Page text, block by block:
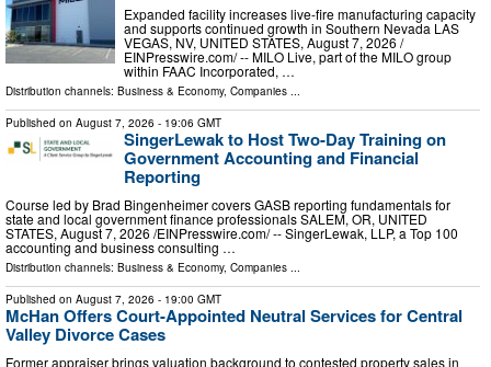
Expanded facility increases live-fire manufacturing capacity
and supports continued growth in Southern Nevada LAS
VEGAS, NV, UNITED STATES, August 7, 2026 /⁨
EINPresswire.com⁩/ -- MILO Live, part of the MILO group
within FAAC Incorporated, …
Distribution channels: Business & Economy, Companies ...
Published on August 7, 2026 - 19:06 GMT
SingerLewak to Host Two-Day Training on
Government Accounting and Financial
Reporting
Course led by Brad Bingenheimer covers GASB reporting fundamentals for
state and local government finance professionals SALEM, OR, UNITED
STATES, August 7, 2026 /⁨EINPresswire.com⁩/ -- SingerLewak, LLP, a Top 100
accounting and business consulting …
Distribution channels: Business & Economy, Companies ...
Published on August 7, 2026 - 19:00 GMT
McHan Offers Court-Appointed Neutral Services for Central
Valley Divorce Cases
Former appraiser brings valuation background to contested property sales in